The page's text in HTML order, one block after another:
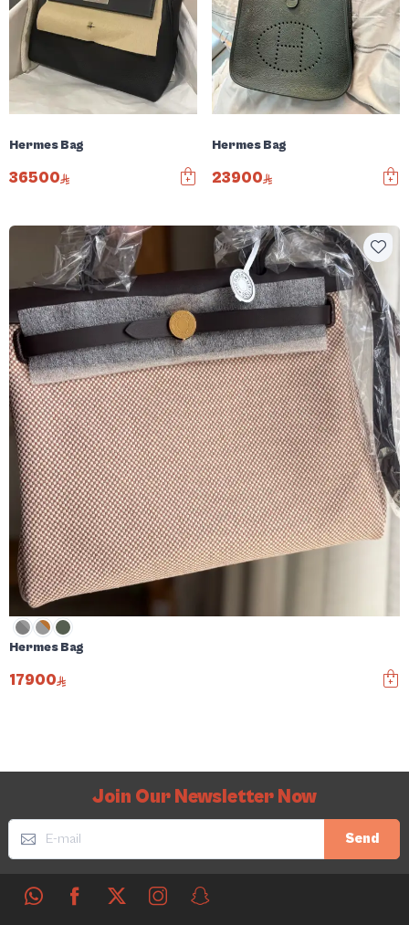
Hermes Bag
36500
Hermes Bag
23900
Hermes Bag
17900
Join Our Newsletter Now
Send